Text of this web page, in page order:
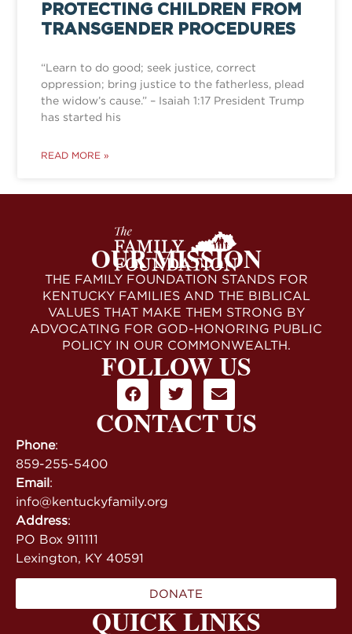
PROTECTING CHILDREN FROM
TRANSGENDER PROCEDURES
“Learn to do good; seek justice, correct
oppression; bring justice to the fatherless, plead
the widow’s cause.” – Isaiah 1:17 President Trump
has started his
READ MORE »
QUICK LINKS
OUR MISSION
THE FAMILY FOUNDATION STANDS FOR
KENTUCKY FAMILIES AND THE BIBLICAL
VALUES THAT MAKE THEM STRONG BY
ADVOCATING FOR GOD-HONORING PUBLIC
POLICY IN OUR COMMONWEALTH.
FOLLOW US
CONTACT US
Phone:
859-255-5400
Email:
info@kentuckyfamily.org
Address:
PO Box 911111
Lexington, KY 40591
DONATE